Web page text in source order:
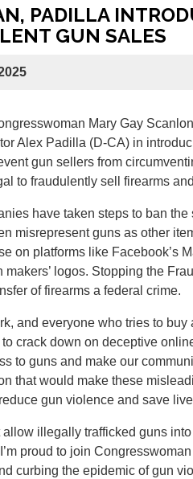
PADILLA
GUN SALES
Mary Gay
Alex Padilla (D-CA) in
gun sellers from
to fraudulently sell firearms
have taken steps to ban
misrepresent guns as other
on platforms like Facebook’s
logos. Stopping the
of firearms a federal crime.
and everyone who tries to buy
to crack down on deceptive
to guns and make our
that would make these
gun violence and save
allow illegally trafficked guns
proud to join
curbing the epidemic of gun